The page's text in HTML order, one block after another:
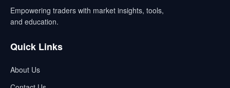
Empowering traders with market insights, tools,
and education.
Quick Links
About Us